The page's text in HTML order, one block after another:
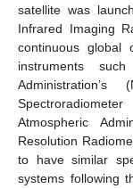
satellite was
Infrared Imaging
continuous global
instruments
Administration’s
Atmospheric
Resolution
to have similar
systems following